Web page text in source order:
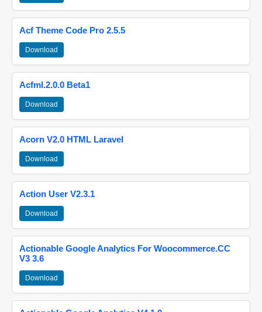
Acf Theme Code Pro 2.5.5
Download
Acfml.2.0.0 Beta1
Download
Acorn V2.0 HTML Laravel
Download
Action User V2.3.1
Download
Actionable Google Analytics For Woocommerce.CC
V3 3.6
Download